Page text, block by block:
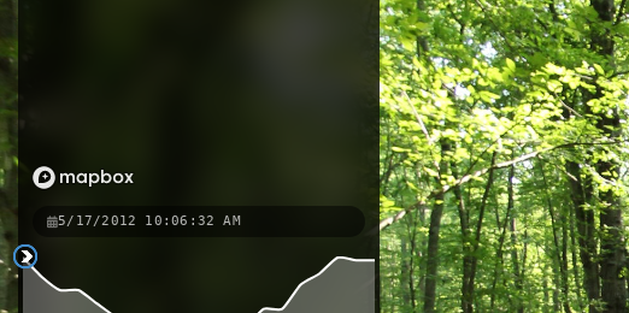
5/17/2012 10:06:32 AM
Brown Trail 2 Red Trail